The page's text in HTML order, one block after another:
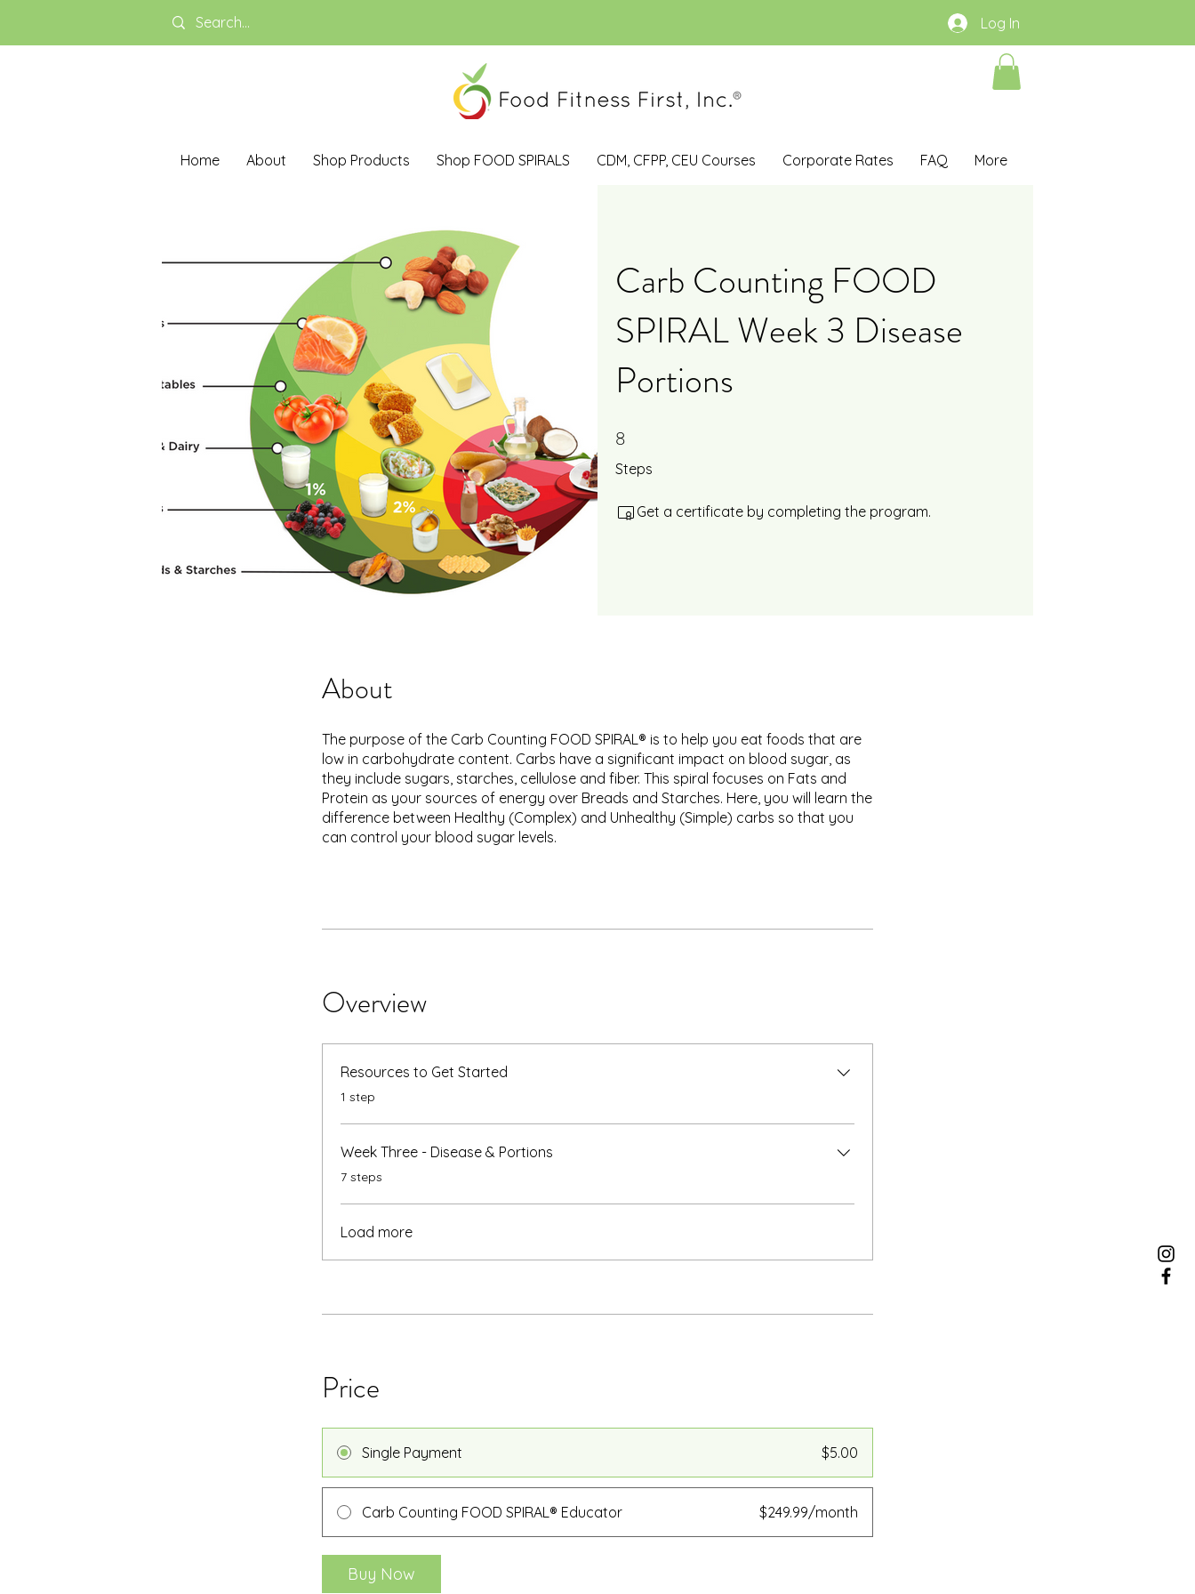
Log In
Home About Shop Products Shop FOOD SPIRALS CDM, CFPP, CEU Courses Corporate Rates FAQ More
Carb Counting FOOD
SPIRAL Week 3 Disease
Portions
8
Steps
8 Steps
Get a certificate by completing the program.
About
The purpose of the Carb Counting FOOD SPIRAL® is to help you eat foods that are
low in carbohydrate content. Carbs have a significant impact on blood sugar, as
they include sugars, starches, cellulose and fiber. This spiral focuses on Fats and
Protein as your sources of energy over Breads and Starches. Here, you will learn the
difference between Healthy (Complex) and Unhealthy (Simple) carbs so that you
can control your blood sugar levels.
Overview
Resources to Get Started
.1 step
Week Three - Disease & Portions
.7 steps
Load more
Price
Single Payment $5.00
Carb Counting FOOD SPIRAL® Educator $249.99/month
Buy Now